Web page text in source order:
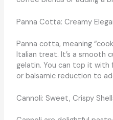
Panna Cotta: Creamy
Panna cotta, meaning
Italian treat. It’s a smooth
gelatin. You can top it with
or balsamic reduction to
Cannoli: Sweet, Crispy